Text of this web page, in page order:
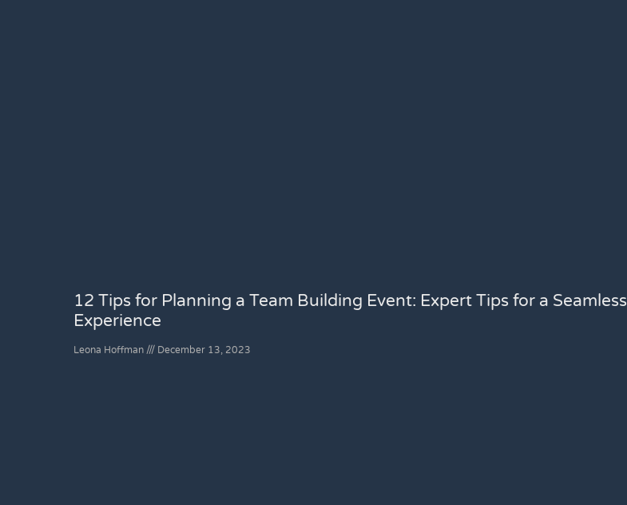
12 Tips for Planning a Team Building Event: Expert Tips for a Seamless
Experience
Leona Hoffman December 13, 2023